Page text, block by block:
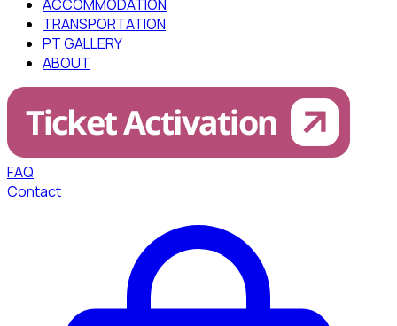
ACCOMMODATION
TRANSPORTATION
PT GALLERY
ABOUT
FAQ
Contact